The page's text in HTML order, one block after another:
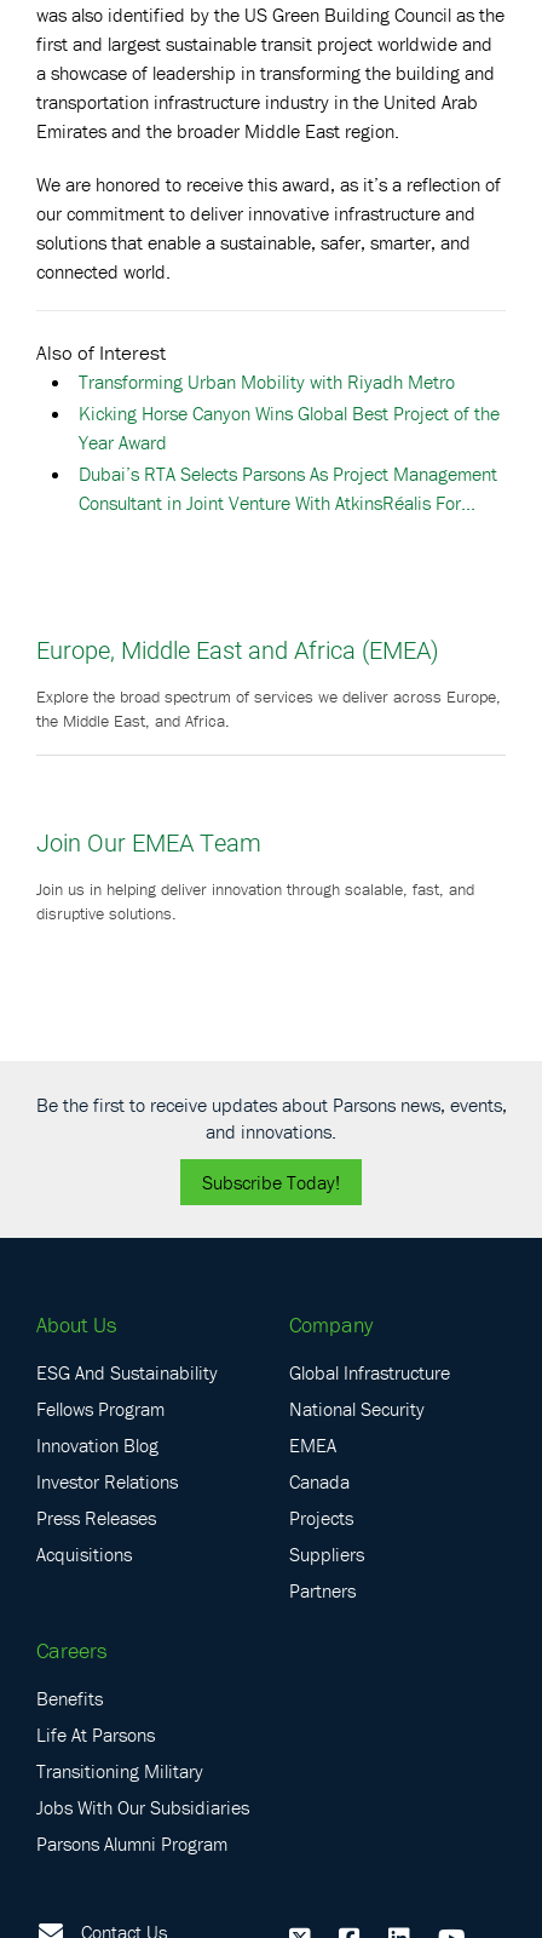
was also identified by the US Green Building Council as the
first and largest sustainable transit project worldwide and
a showcase of leadership in transforming the building and
transportation infrastructure industry in the United Arab
Emirates and the broader Middle East region.
We are honored to receive this award, as it’s a reflection of
our commitment to deliver innovative infrastructure and
solutions that enable a sustainable, safer, smarter, and
connected world.
Also of Interest
Transforming Urban Mobility with Riyadh Metro
Kicking Horse Canyon Wins Global Best Project of the
Year Award
Dubai’s RTA Selects Parsons As Project Management
Consultant in Joint Venture With AtkinsRéalis For...
Europe, Middle East and Africa (EMEA)
Explore the broad spectrum of services we deliver across Europe,
the Middle East, and Africa.
Join Our EMEA Team
Join us in helping deliver innovation through scalable, fast, and
disruptive solutions.
Be the first to receive updates about Parsons news, events,
and innovations.
Subscribe Today!
About Us
ESG And Sustainability
Fellows Program
Innovation Blog
Investor Relations
Press Releases
Acquisitions
Company
Global Infrastructure
National Security
EMEA
Canada
Projects
Suppliers
Partners
Careers
Benefits
Life At Parsons
Transitioning Military
Jobs With Our Subsidiaries
Parsons Alumni Program
Contact Us